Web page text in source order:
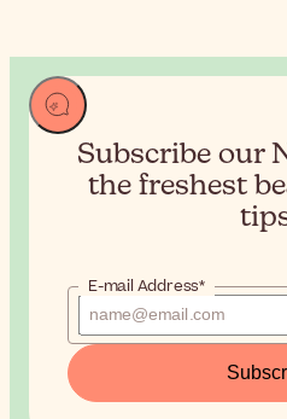
Subscribe our
the freshest
E-mail Address*